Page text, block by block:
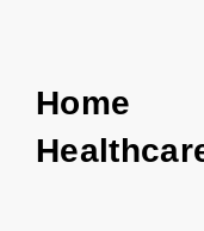
Home